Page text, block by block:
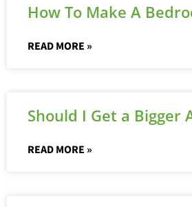
How To Make A
READ MORE »
Should I Get a Bigger
READ MORE »